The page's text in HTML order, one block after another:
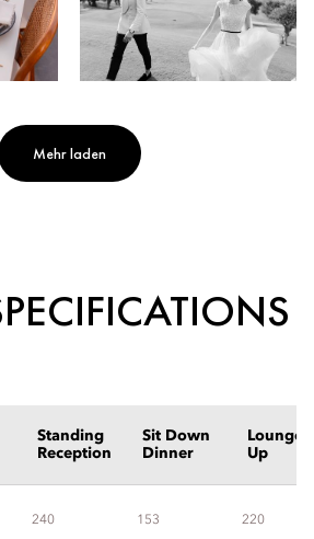
Mehr laden
Standing
Reception
Sit Down
Dinner
Lounge
Up
240 153 220